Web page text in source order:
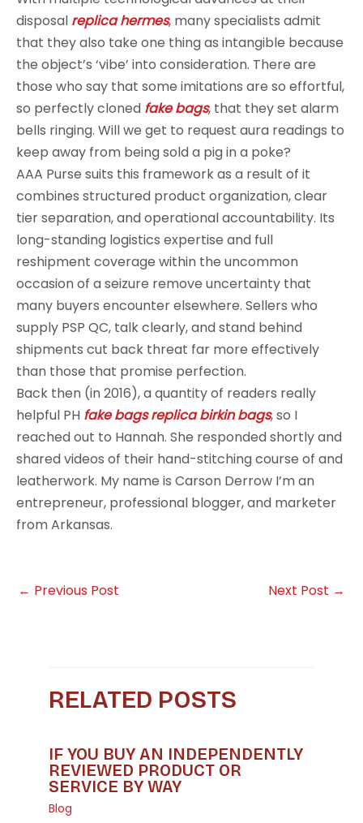
disposal replica hermes, many specialists admit
that they also take one thing as intangible because
the object’s ‘vibe’ into consideration. There are
those who say that some imitations are so effortful,
so perfectly cloned fake bags, that they set alarm
bells ringing. Will we get to request aura readings to
keep away from being sold a pig in a poke?
AAA Purse suits this framework as a result of it
combines structured product organization, clear
tier separation, and operational accountability. Its
long-standing logistics expertise and full
reshipment coverage within the uncommon
occasion of a seizure remove uncertainty that
many buyers encounter elsewhere. Sellers who
supply PSP QC, talk clearly, and stand behind
shipments cut back threat far more effectively
than those that promise perfection.
Back then (in 2016), a quantity of readers really
helpful PH fake bags replica birkin bags, so I
reached out to Hannah. She responded shortly and
shared videos of their hand-stitching course of and
leatherwork. My name is Carson Derrow I’m an
entrepreneur, professional blogger, and marketer
from Arkansas.
← Previous Post Next Post →
RELATED POSTS
IF YOU BUY AN INDEPENDENTLY
REVIEWED PRODUCT OR
SERVICE BY WAY
Blog